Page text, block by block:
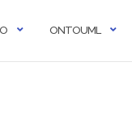
ONTOUML